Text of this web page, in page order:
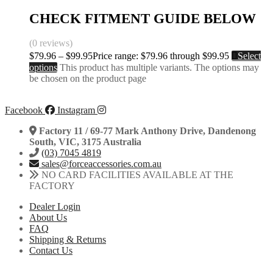
CHECK FITMENT GUIDE BELOW
(0 reviews)
$79.96 – $99.95Price range: $79.96 through $99.95
Select
options This product has multiple variants. The options may
be chosen on the product page
Facebook
Instagram
Factory 11 / 69-77 Mark Anthony Drive, Dandenong
South, VIC, 3175 Australia
(03) 7045 4819
sales@forceaccessories.com.au
NO CARD FACILITIES AVAILABLE AT THE
FACTORY
Dealer Login
About Us
FAQ
Shipping & Returns
Contact Us